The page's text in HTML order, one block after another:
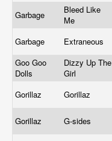
Garbage
Bleed Like
Me
Garbage Extraneous
Goo Goo
Dolls
Dizzy Up The
Girl
Gorillaz Gorillaz
Gorillaz G-sides